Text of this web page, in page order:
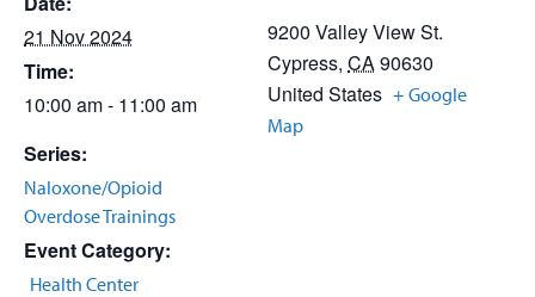
21 Nov 2024
Time:
10:00 am - 11:00 am
Series:
Naloxone/Opioid
Overdose Trainings
Event Category:
Health Center
9200 Valley View St.
Cypress, CA90630
United States + Google
Map